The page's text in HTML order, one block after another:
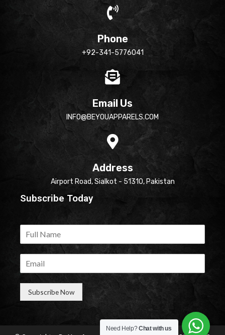
Phone
+92-341-5776041
Email Us
INFO@BEYOUAPPARELS.COM
Address
Airport Road, Sialkot - 51310, Pakistan
Subscribe Today
Subscribe Now
Need Help?Chat with us